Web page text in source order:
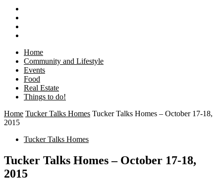
Home
Community and Lifestyle
Events
Food
Real Estate
Things to do!
Home Tucker Talks Homes Tucker Talks Homes – October 17-18,
2015
Tucker Talks Homes
Tucker Talks Homes – October 17-18,
2015